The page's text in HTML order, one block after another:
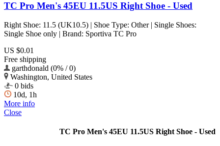
TC Pro Men's 45EU 11.5US Right Shoe - Used
Right Shoe: 11.5 (UK10.5) | Shoe Type: Other | Single Shoes:
Single Shoe only | Brand: Sportiva TC Pro
US $0.01
Free shipping
garthdonald (0% / 0)
Washington, United States
0 bids
10d, 1h
More info
Close
TC Pro Men's 45EU 11.5US Right Shoe - Used